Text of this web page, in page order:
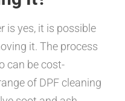
is yes, it is possible
it. The process
can be cost-
of DPF cleaning